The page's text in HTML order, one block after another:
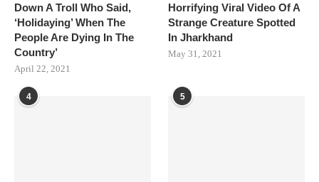
Down A Troll Who Said,
‘Holidaying’ When The
People Are Dying In The
Country’
April 22, 2021
Horrifying Viral Video Of A
Strange Creature Spotted
In Jharkhand
May 31, 2021
4 5